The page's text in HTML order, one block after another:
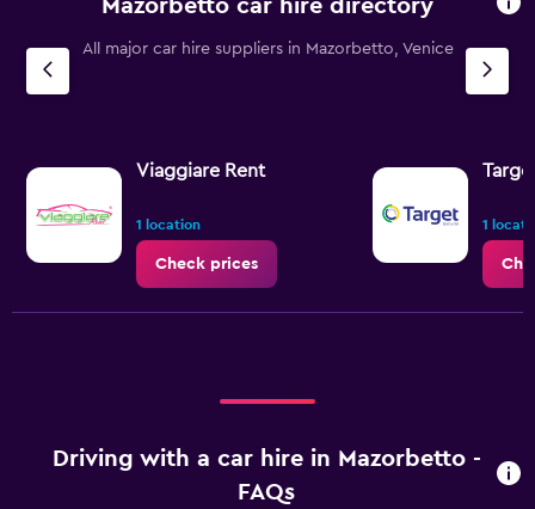
Mazorbetto car hire directory
All major car hire suppliers in Mazorbetto, Venice
Viaggiare Rent
1 location
Check prices
1
Driving with a car hire in Mazorbetto -
FAQs